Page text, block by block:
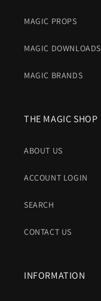
MAGIC PROPS
MAGIC DOWNLOADS
MAGIC BRANDS
THE MAGIC SHOP
ABOUT US
ACCOUNT LOGIN
SEARCH
CONTACT US
INFORMATION